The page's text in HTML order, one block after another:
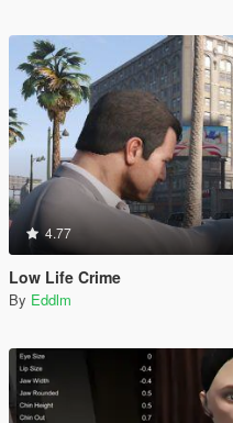
4.77
Low Life Crime
By Eddlm